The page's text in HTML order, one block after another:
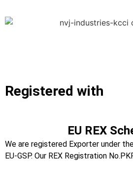
Registered with
EU REX
We are registered Exporter under
EU-GSP. Our REX Registration